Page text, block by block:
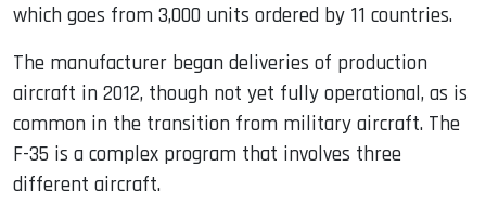
which goes from 3,000 units ordered by 11 countries.
The manufacturer began deliveries of production
aircraft in 2012, though not yet fully operational, as is
common in the transition from military aircraft. The
F-35 is a complex program that involves three
different aircraft.